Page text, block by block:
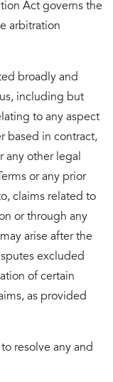
Act governs the
arbitration
broadly and
including but
to any aspect
based in contract,
any other legal
or any prior
claims related to
or through any
arise after the
excluded
of certain
as provided
resolve any and